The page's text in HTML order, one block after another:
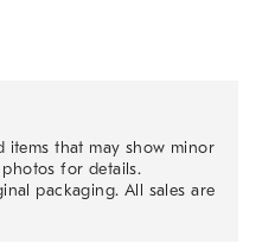
items that may show minor
photos for details.
packaging. All sales are